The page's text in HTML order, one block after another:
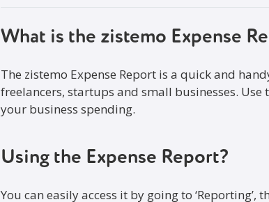
What is the zistemo Expense
The zistemo Expense Report is a quick and
freelancers, startups and small businesses. Use
your business spending.
Using the Expense Report?
You can easily access it by going to ‘Reporting’,